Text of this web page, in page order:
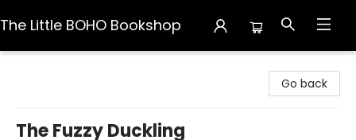
The Little BOHO Bookshop
Go back
The Fuzzy Duckling